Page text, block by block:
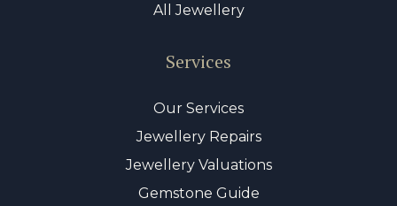
All Jewellery
Services
Our Services
Jewellery Repairs
Jewellery Valuations
Gemstone Guide